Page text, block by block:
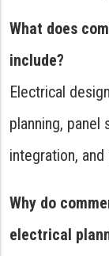
What does
include?
Electrical
planning, panel
integration,
Why do
electrical